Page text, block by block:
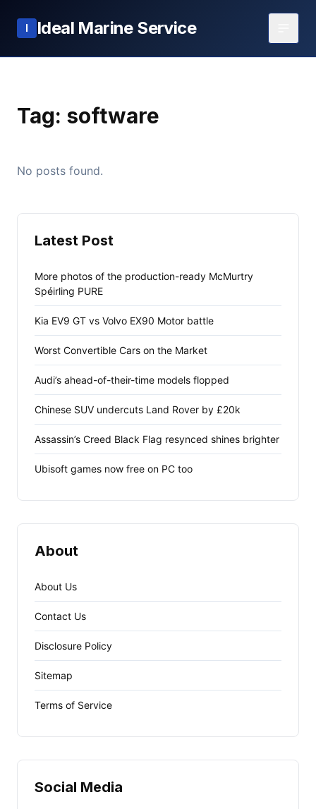
I Ideal Marine Service
Tag: software
No posts found.
Latest Post
More photos of the production-ready McMurtry
Spéirling PURE
Kia EV9 GT vs Volvo EX90 Motor battle
Worst Convertible Cars on the Market
Audi’s ahead-of-their-time models flopped
Chinese SUV undercuts Land Rover by £20k
Assassin’s Creed Black Flag resynced shines brighter
Ubisoft games now free on PC too
About
About Us
Contact Us
Disclosure Policy
Sitemap
Terms of Service
Social Media